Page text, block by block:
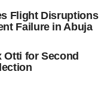
Flight Disruptions
Failure in Abuja
Otti for Second